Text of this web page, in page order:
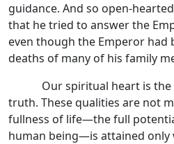
guidance. And so open-
that he tried to answer the
even though the Emperor had
deaths of many of his family
Our spiritual heart is the
truth. These qualities are not
fullness of life—the full
human being—is attained only